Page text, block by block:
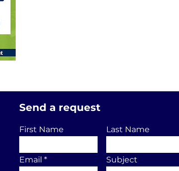
Send a request
First Name Last Name
Email Subject